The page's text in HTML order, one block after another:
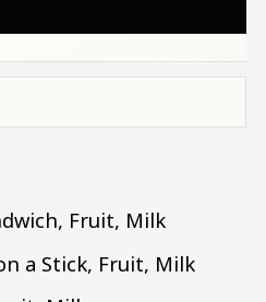
Fruit, Milk
a Stick, Fruit, Milk